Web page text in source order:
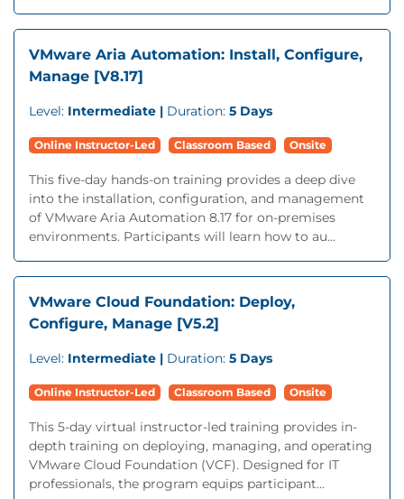
VMware Aria Automation: Install, Configure,
Manage [V8.17]
Level: Intermediate | Duration: 5 Days
Online Instructor-Led Classroom Based Onsite
This five-day hands-on training provides a deep dive
into the installation, configuration, and management
of VMware Aria Automation 8.17 for on-premises
environments. Participants will learn how to au...
VMware Cloud Foundation: Deploy,
Configure, Manage [V5.2]
Level: Intermediate | Duration: 5 Days
Online Instructor-Led Classroom Based Onsite
This 5-day virtual instructor-led training provides in-
depth training on deploying, managing, and operating
VMware Cloud Foundation (VCF). Designed for IT
professionals, the program equips participant...